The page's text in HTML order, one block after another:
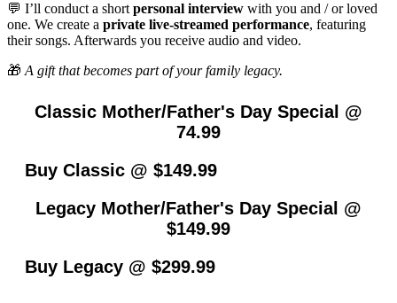
💬 I’ll conduct a shortpersonal interview with you and / or loved
one. We create a private live-streamed performance, featuring
their songs. Afterwards you receive audio and video.
🎁A gift that becomes part of your family legacy.
Classic Mother/Father's Day Special @
74.99
Buy Classic @ $149.99
Legacy Mother/Father's Day Special @
$149.99
Buy Legacy @ $299.99